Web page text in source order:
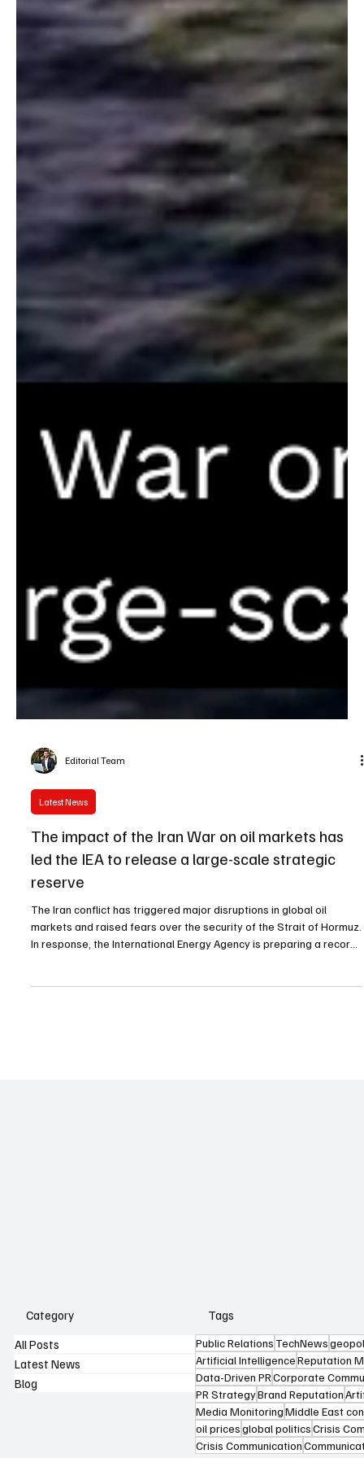
Editorial Team
Latest News
The impact of the Iran War on oil markets has
led the IEA to release a large-scale strategic
reserve
The Iran conflict has triggered major disruptions in global oil
release of strategic oil reserves to stabilize supply and manage
Category
All Posts
Latest News
Tags
Public RelationsTechNews
Artificial IntelligenceReputation
Data-Driven PRCorporate
PR StrategyBrand Reputation
Media MonitoringMiddle East